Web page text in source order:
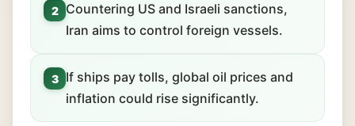
2
Countering US and Israeli sanctions,
Iran aims to control foreign vessels.
3
If ships pay tolls, global oil prices and
inflation could rise significantly.